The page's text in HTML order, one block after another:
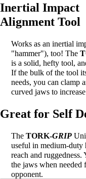
Inertial Impact
Alignment Tool
Works as an inertial
"hammer"), too! The
is a solid, hefty tool,
If the bulk of the tool
needs, you can clamp
curved jaws to
Great for Self
TheTORK-GRIP
useful in medium-duty
reach and
the jaws when
opponent.